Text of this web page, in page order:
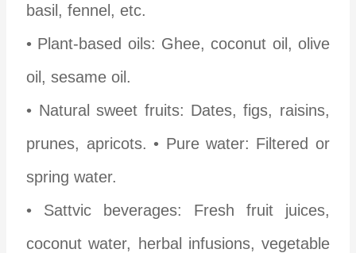
basil, fennel, etc.
• Plant-based oils: Ghee, coconut oil, olive
oil, sesame oil.
• Natural sweet fruits: Dates, figs, raisins,
prunes, apricots. • Pure water: Filtered or
spring water.
• Sattvic beverages: Fresh fruit juices,
coconut water, herbal infusions, vegetable